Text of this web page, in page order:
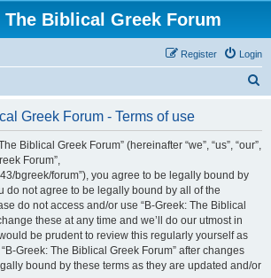
The Biblical Greek Forum
Login
Register
Greek Forum - Terms of use
Biblical Greek Forum” (hereinafter “we”, “us”, “our”,
Forum”,
bgreek/forum”), you agree to be legally bound by
do not agree to be legally bound by all of the
do not access and/or use “B-Greek: The Biblical
these at any time and we’ll do our utmost in
be prudent to review this regularly yourself as
Greek: The Biblical Greek Forum” after changes
bound by these terms as they are updated and/or